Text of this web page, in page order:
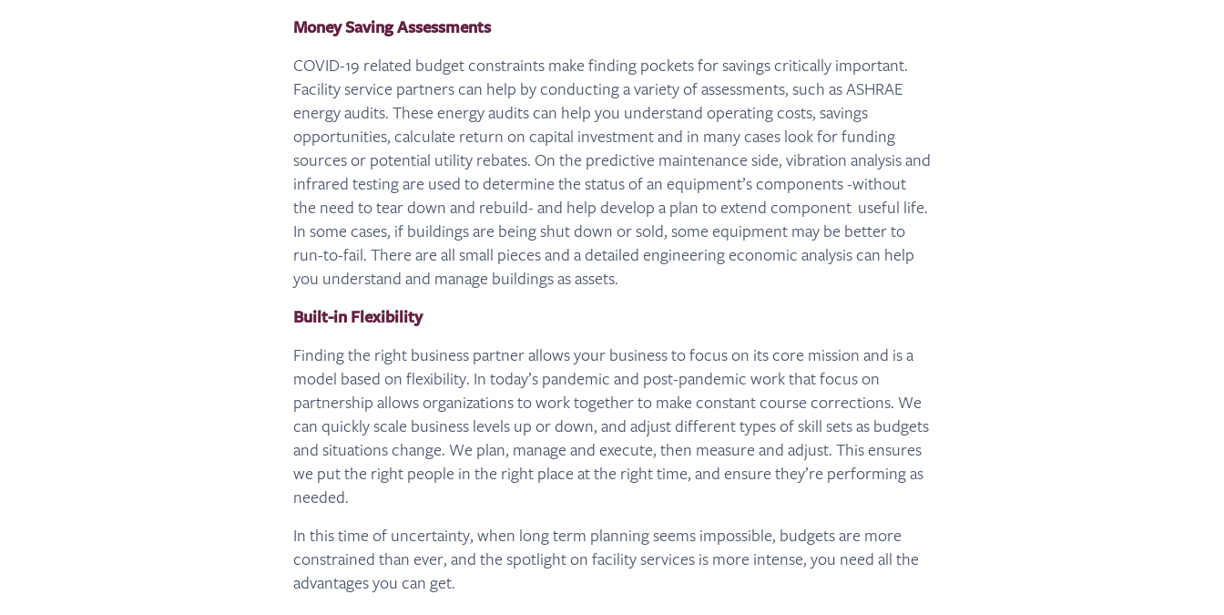
Money Saving Assessments
COVID-19 related budget constraints make finding pockets for savings critically important.
Facility service partners can help by conducting a variety of assessments, such as ASHRAE
energy audits. These energy audits can help you understand operating costs, savings
opportunities, calculate return on capital investment and in many cases look for funding
sources or potential utility rebates. On the predictive maintenance side, vibration analysis and
infrared testing are used to determine the status of an equipment’s components -without
the need to tear down and rebuild- and help develop a plan to extend component useful life.
In some cases, if buildings are being shut down or sold, some equipment may be better to
run-to-fail. There are all small pieces and a detailed engineering economic analysis can help
you understand and manage buildings as assets.
Built-in Flexibility
Finding the right business partner allows your business to focus on its core mission and is a
model based on flexibility. In today’s pandemic and post-pandemic work that focus on
partnership allows organizations to work together to make constant course corrections. We
can quickly scale business levels up or down, and adjust different types of skill sets as budgets
and situations change. We plan, manage and execute, then measure and adjust. This ensures
we put the right people in the right place at the right time, and ensure they’re performing as
needed.
In this time of uncertainty, when long term planning seems impossible, budgets are more
constrained than ever, and the spotlight on facility services is more intense, you need all the
advantages you can get.